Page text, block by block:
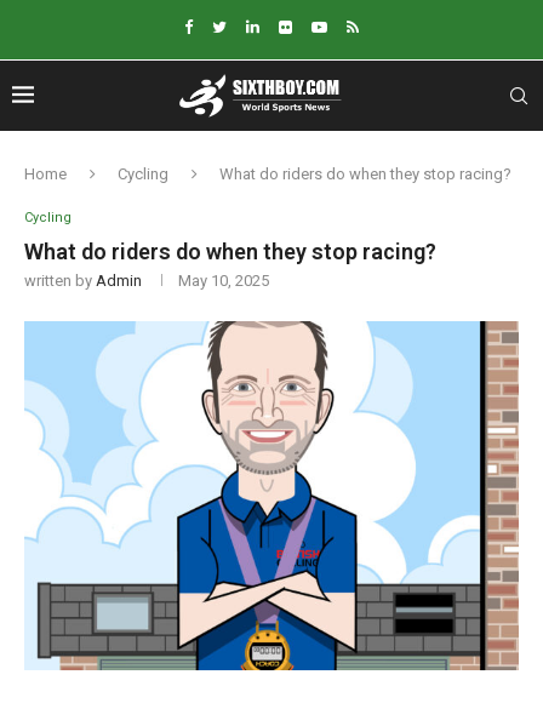
Home Cycling What do riders do when they stop racing?
Cycling
What do riders do when they stop racing?
written by Admin May 10, 2025